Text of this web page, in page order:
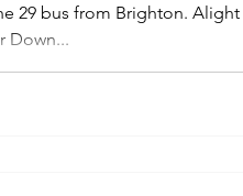
29 bus from Brighton.
Down...